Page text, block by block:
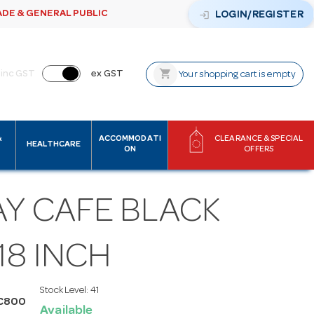
& GENERAL PUBLIC login LOGIN/REGISTER
inc GST ex GST shopping_cart Your shopping cart is empty
HEALTHCARE
ACCOMMODATI
ON
CLEARANCE & SPECIAL
OFFERS
CAFE BLACK
INCH
Stock Level: 41
Available